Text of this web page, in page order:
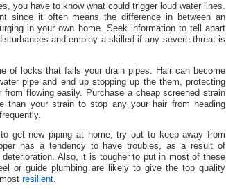
you have to know what could trigger loud water lines.
since it often means the difference in between an
in your own home. Seek information to tell apart
and employ a skilled if any severe threat is
of locks that falls your drain pipes. Hair can become
pipe and end up stopping up the them, protecting
from flowing easily. Purchase a cheap screened strain
than your strain to stop any your hair from heading
get new piping at home, try out to keep away from
has a tendency to have troubles, as a result of
deterioration. Also, it is tougher to put in most of these
or guide plumbing are likely to give the top quality
resilient.